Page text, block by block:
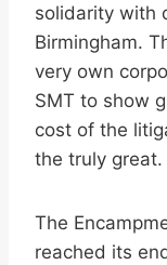
solidarity with
Birmingham.
very own
SMT to show
cost of the
the truly great.
The
reached its